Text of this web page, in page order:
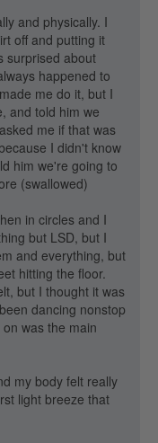
and physically. I
off and putting it
surprised about
happened to
me do it, but I
and told him we
me if that was
I didn't know
him we're going to
(swallowed)
in circles and I
but LSD, but I
and everything, but
hitting the floor.
but I thought it was
dancing nonstop
was the main
my body felt really
light breeze that